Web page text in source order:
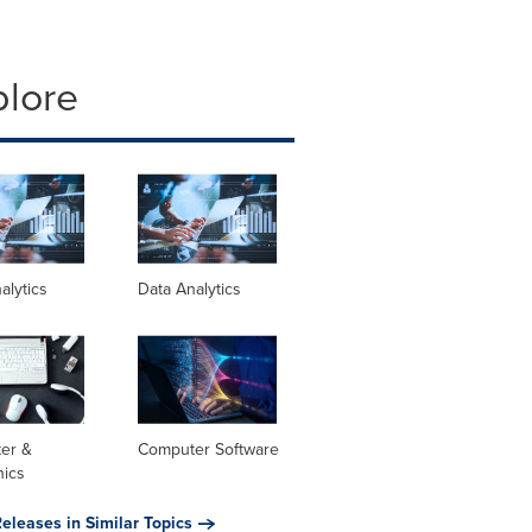
Data Analytics
&
Computer Software
in Similar Topics